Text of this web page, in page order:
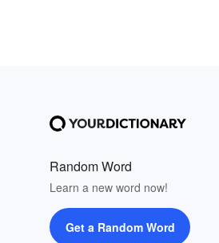
Random Word
Learn a new word now!
Get a Random Word